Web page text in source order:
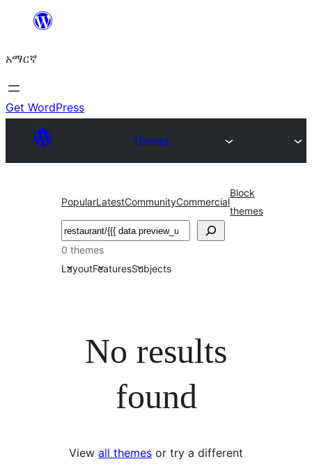
ዝለል
አማርኛ
Get WordPress
Themes
PopularLatestCommunityCommercial
Block
themes
ፍለጋ
0 themes
LayoutFeaturesSubjects
No results
found
View all themes or try a different